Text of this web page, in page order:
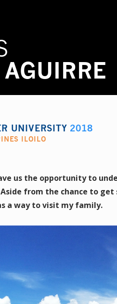
UNIVERSITY 2018
ILOILO
us the opportunity to
from the chance to get
a way to visit my family.